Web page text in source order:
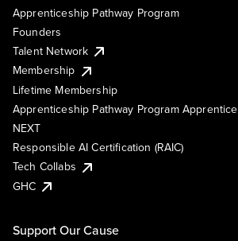
Apprenticeship Pathway Program
Founders
Talent Network
Membership
Lifetime Membership
Apprenticeship Pathway Program Apprentice
NEXT
Responsible AI Certification (RAIC)
Tech Collabs
GHC
Support Our Cause